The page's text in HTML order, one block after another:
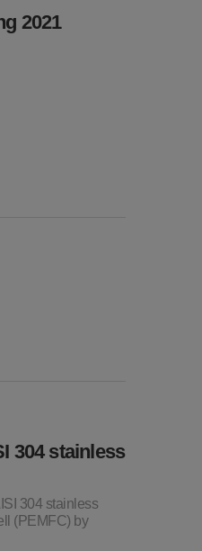
2021
304 stainless
304 stainless
(PEMFC) by